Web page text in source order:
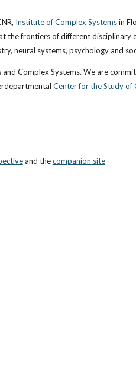
Institute of Complex Systems in
the frontiers of different
neural systems, psychology and
Complex Systems. We are
Center for the Study of
and the companion site